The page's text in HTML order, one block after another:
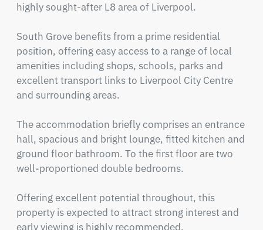
highly sought-after L8 area of Liverpool.
South Grove benefits from a prime residential
position, offering easy access to a range of local
amenities including shops, schools, parks and
excellent transport links to Liverpool City Centre
and surrounding areas.
The accommodation briefly comprises an entrance
hall, spacious and bright lounge, fitted kitchen and
ground floor bathroom. To the first floor are two
well-proportioned double bedrooms.
Offering excellent potential throughout, this
property is expected to attract strong interest and
early viewing is highly recommended.